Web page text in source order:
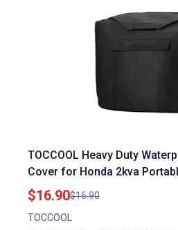
TOCCOOL Heavy Duty
Cover for Honda 2kva
EU2000i EU2200i EU2200IC
$16.90$16.90
TOCCOOL